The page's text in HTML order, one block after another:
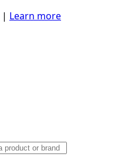
| Learn more